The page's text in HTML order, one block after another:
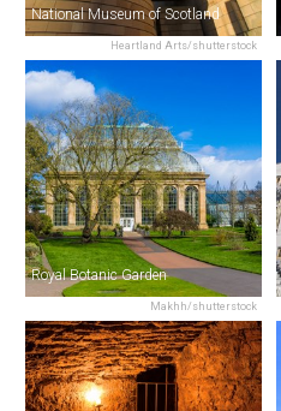
Heartland Arts/shutterstock
National Museum of Scotland
Makhh/shutterstock
Royal Botanic Garden